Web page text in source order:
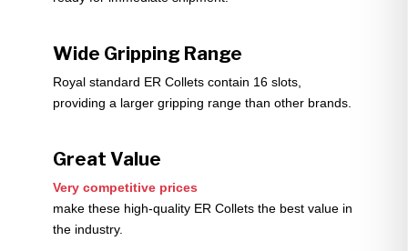
Wide Gripping Range
Royal standard ER Collets contain 16 slots,
providing a larger gripping range than other brands.
Great Value
Very competitive prices
make these high-quality ER Collets the best value in
the industry.